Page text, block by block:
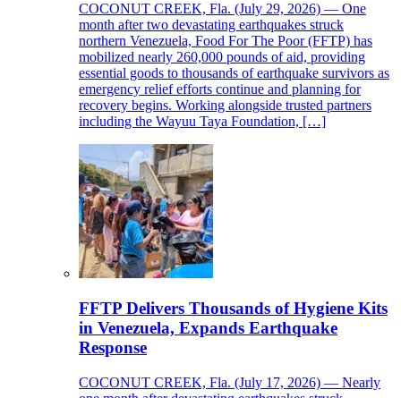
COCONUT CREEK, Fla. (July 29, 2026) — One
month after two devastating earthquakes struck
northern Venezuela, Food For The Poor (FFTP) has
mobilized nearly 260,000 pounds of aid, providing
essential goods to thousands of earthquake survivors as
emergency relief efforts continue and planning for
recovery begins. Working alongside trusted partners
including the Wayuu Taya Foundation, […]
FFTP Delivers Thousands of Hygiene Kits
in Venezuela, Expands Earthquake
Response
COCONUT CREEK, Fla. (July 17, 2026) — Nearly